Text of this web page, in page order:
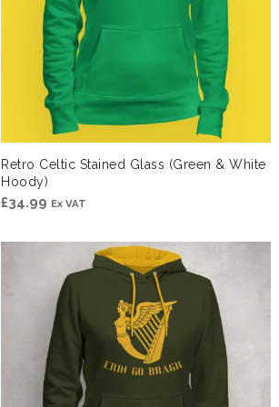
Retro Celtic Stained Glass (Green & White
Hoody)
£34.99 Ex VAT